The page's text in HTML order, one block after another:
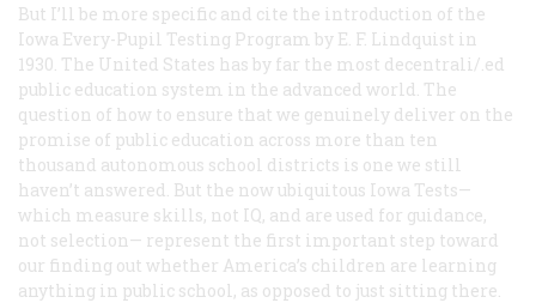
But I’ll be more specific and cite the introduction of the
Iowa Every-Pupil Testing Program by E. F. Lindquist in
1930. The United States has by far the most decentrali/.ed
public education system in the advanced world. The
question of how to ensure that we genuinely deliver on the
promise of public education across more than ten
thousand autonomous school districts is one we still
haven’t answered. But the now ubiquitous Iowa Tests—
which measure skills, not IQ, and are used for guidance,
not selection— represent the first important step toward
our finding out whether America’s children are learning
anything in public school, as opposed to just sitting there.